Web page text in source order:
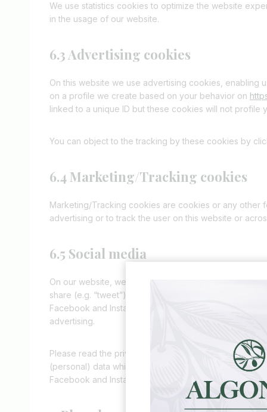
We use statistics cookies to optimize the website
in the usage of our website.
6.3 Advertising cookies
On this website we use advertising cookies, enabling
on a profile we create based on your behavior on
linked to a unique ID but these cookies will not
You can object to the tracking by these cookies by
6.4 Marketing/Tracking cookies
Marketing/Tracking cookies are cookies or any other
advertising or to track the user on this website or
6.5 Social media
On our website, we have included content from
share (e.g. “tweet”) on social networks like
Facebook and Instagram and places cookies. This
advertising.
Please read the privacy statement of these social
(personal) data which they process using these
Facebook and Instagram are located in the United